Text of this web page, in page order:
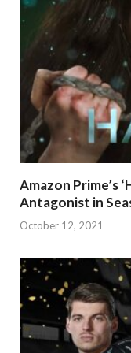
Amazon Prime’s
Antagonist in
October 12, 2021